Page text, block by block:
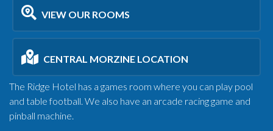
VIEW OUR ROOMS
CENTRAL MORZINE LOCATION
The Ridge Hotel has a games room where you can play pool
and table football. We also have an arcade racing game and
pinball machine.